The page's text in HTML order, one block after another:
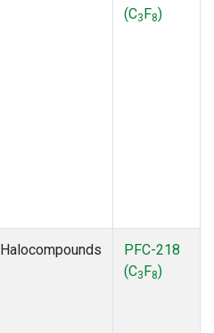
(C3F8)
Halocompounds
PFC-218
(C3F8)